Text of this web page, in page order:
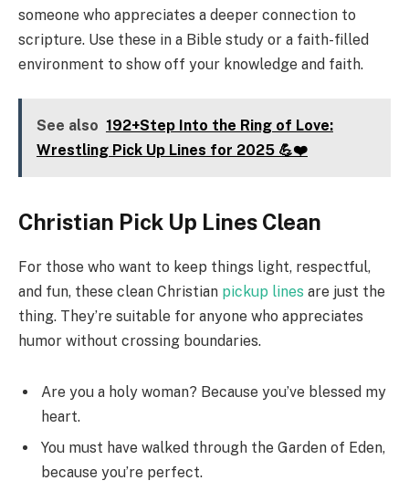
someone who appreciates a deeper connection to
scripture. Use these in a Bible study or a faith-filled
environment to show off your knowledge and faith.
See also 192+Step Into the Ring of Love:
Wrestling Pick Up Lines for 2025 💪❤️
Christian Pick Up Lines Clean
For those who want to keep things light, respectful,
and fun, these clean Christian pickup lines are just the
thing. They’re suitable for anyone who appreciates
humor without crossing boundaries.
Are you a holy woman? Because you’ve blessed my
heart.
You must have walked through the Garden of Eden,
because you’re perfect.